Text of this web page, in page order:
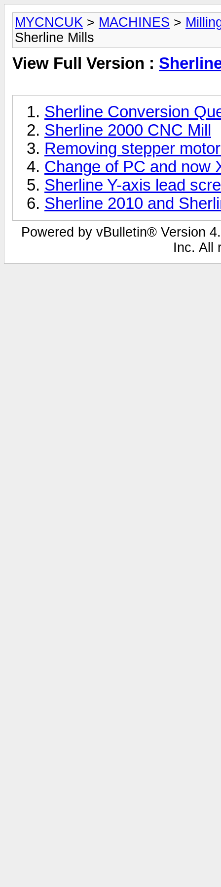
MYCNCUK > MACHINES >
Sherline Mills
View Full Version :
Sherline Conversion
Sherline 2000 CNC Mill
Removing stepper
Change of PC and now
Sherline Y-axis lead
Sherline 2010 and
Powered by vBulletin® Version
Inc. All